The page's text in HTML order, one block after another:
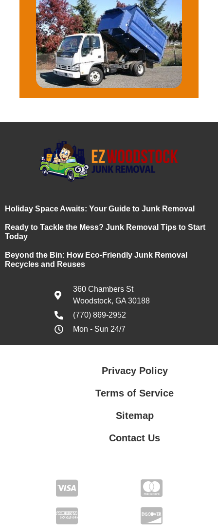
Holiday Space Awaits: Your Guide to Junk Removal
Ready to Tackle the Mess? Junk Removal Tips to Start
Today
Beyond the Bin: How Eco-Friendly Junk Removal
Recycles and Reuses
360 Chambers St
Woodstock, GA 30188
(770) 869-2952
Mon - Sun 24/7
Privacy Policy
Terms of Service
Sitemap
Contact Us